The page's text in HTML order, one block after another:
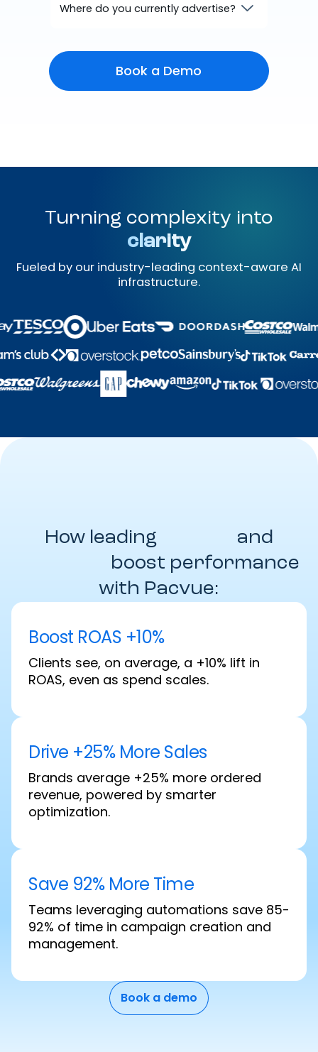
Where do you currently advertise?
Turning complexity into
clarity
Fueled by our industry-leading context-aware AI
infrastructure.
How leading
and
boost performance
with Pacvue:
Boost ROAS +10%
Clients see, on average, a +10% lift in
ROAS, even as spend scales.
Drive +25% More Sales
Brands average +25% more ordered
revenue, powered by smarter
optimization.
Save 92% More Time
Teams leveraging automations save 85-
92% of time in campaign creation and
management.
Book a demo